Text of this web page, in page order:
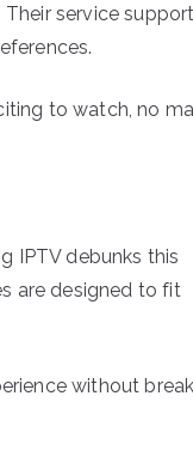
service
to watch, no
IPTV debunks this
are designed to fit
without